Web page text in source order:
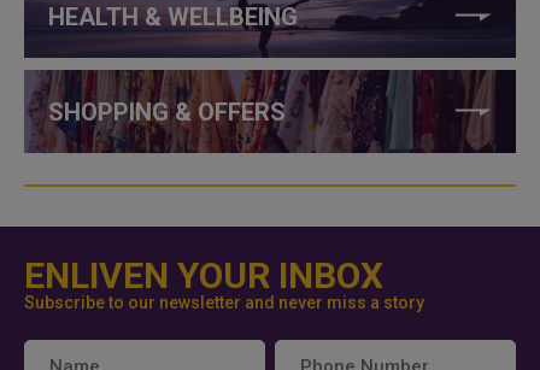
HEALTH & WELLBEING
SHOPPING & OFFERS
ENLIVEN YOUR INBOX
Subscribe to our newsletter and never miss a story